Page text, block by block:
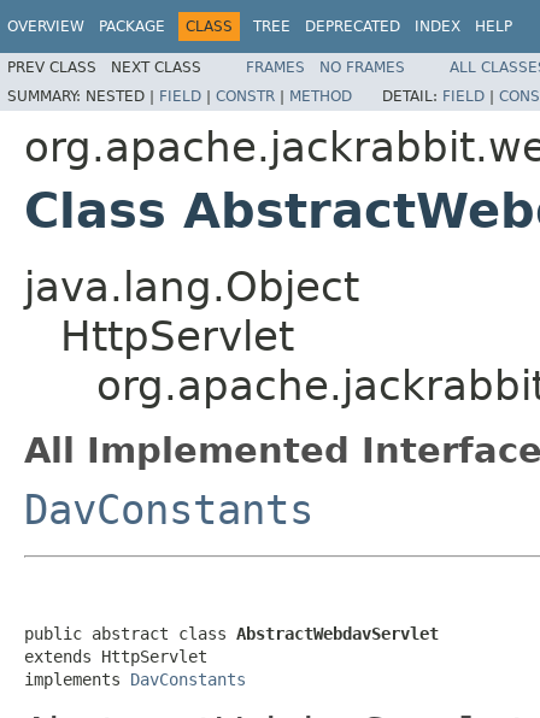
OVERVIEW PACKAGE CLASS TREE DEPRECATED INDEX HELP
PREV CLASS NEXT CLASS FRAMES NO FRAMES
ALL
SUMMARY: NESTED | FIELD | CONSTR | METHOD DETAIL: FIELD |
Class
java.lang.Object
HttpServlet
All Implemented
DavConstants
public abstract class AbstractWebdavServlet
extends HttpServlet
implements DavConstants